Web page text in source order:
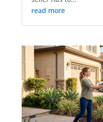
read more